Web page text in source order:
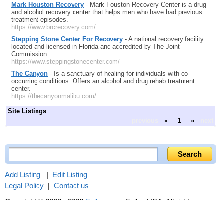
Mark Houston Recovery - Mark Houston Recovery Center is a drug
and alcohol recovery center that helps men who have had previous
treatment episodes.
https://www.brcrecovery.com/
Stepping Stone Center For Recovery - A national recovery facility
located and licensed in Florida and accredited by The Joint
Commission.
https://www.steppingstonecenter.com/
The Canyon - Is a sanctuary of healing for individuals with co-
occurring conditions. Offers an alcohol and drug rehab treatment
center.
https://thecanyonmalibu.com/
Site Listings
« 1 »
Add Listing | Edit Listing
Legal Policy | Contact us